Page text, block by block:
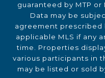
guaranteed by MTP or
Data may be
agreement prescribed
applicable MLS if any
time. Properties
various participants in
may be listed or sold